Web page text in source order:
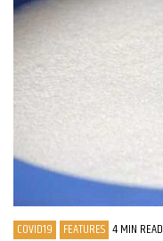
COVID19 FEATURES 4 MIN READ